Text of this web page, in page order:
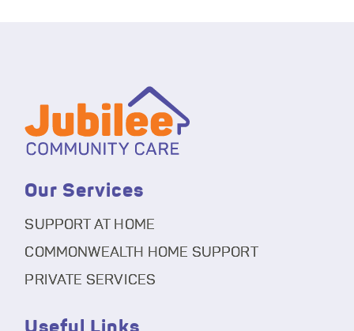
Our Services
SUPPORT AT HOME
COMMONWEALTH HOME SUPPORT
PRIVATE SERVICES